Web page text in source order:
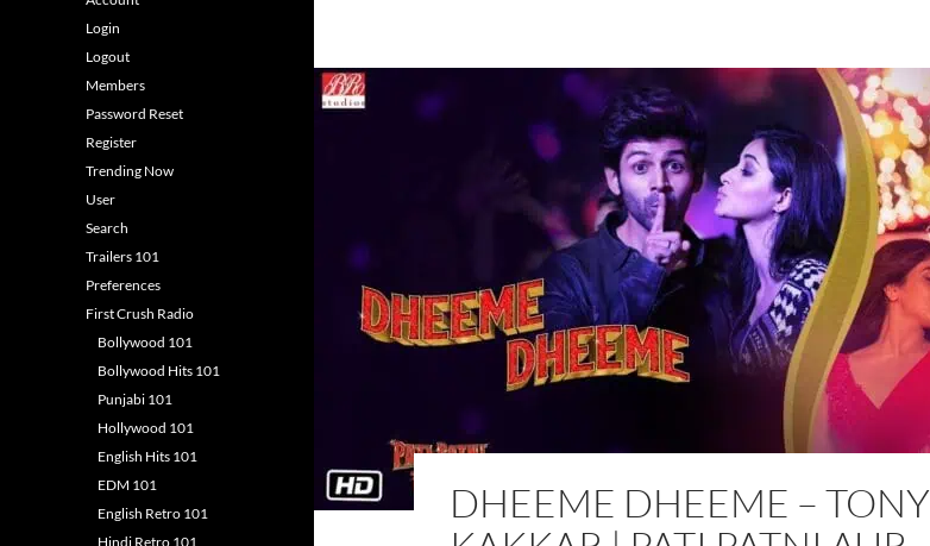
DHEEME DHEEME – TONY
Login
Logout
Members
Password Reset
Register
Trending Now
User
Search
Trailers 101
Preferences
First Crush Radio
Bollywood 101
Bollywood Hits 101
Punjabi 101
Hollywood 101
English Hits 101
EDM 101
English Retro 101
Hindi Retro 101